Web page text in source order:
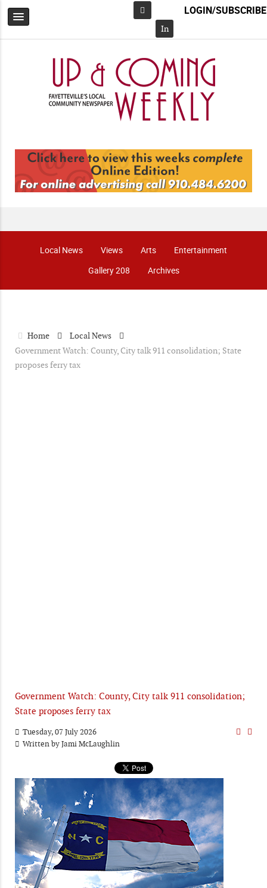
Facebook
In
LOGIN/SUBSCRIBE
Local News Views Arts
Entertainment
Gallery 208
Archives
Home
Local News
Government Watch: County, City talk 911 consolidation; State
proposes ferry tax
Government Watch: County, City talk 911 consolidation;
State proposes ferry tax
Tuesday, 07 July 2026
Written byJami McLaughlin